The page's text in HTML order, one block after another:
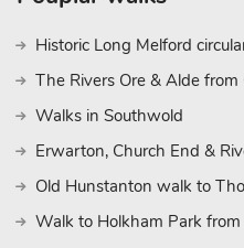
Historic Long Melford
The Rivers Ore & Alde from
Walks in Southwold
Erwarton, Church End &
Old Hunstanton walk to
Walk to Holkham Park